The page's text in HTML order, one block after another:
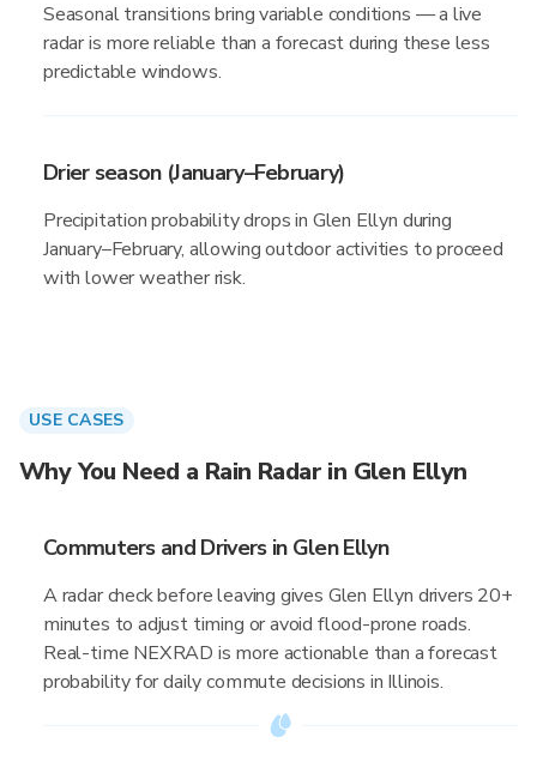
Seasonal transitions bring variable conditions — a live
radar is more reliable than a forecast during these less
predictable windows.
Drier season (January–February)
Precipitation probability drops in Glen Ellyn during
January–February, allowing outdoor activities to proceed
with lower weather risk.
USE CASES
Why You Need a Rain Radar in Glen Ellyn
Commuters and Drivers in Glen Ellyn
A radar check before leaving gives Glen Ellyn drivers 20+
minutes to adjust timing or avoid flood-prone roads.
Real-time NEXRAD is more actionable than a forecast
probability for daily commute decisions in Illinois.